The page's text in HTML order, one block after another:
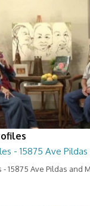
- 15875 Ave
15875 Ave Pildas and